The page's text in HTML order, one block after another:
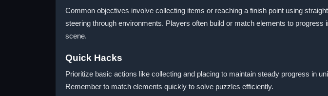
Common objectives involve collecting items or reaching a finish point using
steering through environments. Players often build or match elements to
scene.
Quick Hacks
Prioritize basic actions like collecting and placing to maintain steady progress in
Remember to match elements quickly to solve puzzles efficiently.